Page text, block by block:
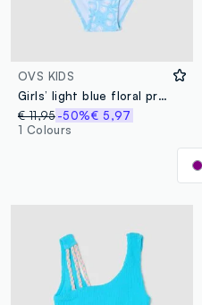
OVS KIDS
Girls’ light blue floral print bikini
€ 11,95-50%€ 5,97
1 Colours